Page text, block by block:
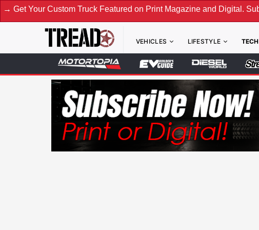
Truck Featured on Print Magazine and Digital. Submit Now! ←
VEHICLES LIFESTYLE TECH